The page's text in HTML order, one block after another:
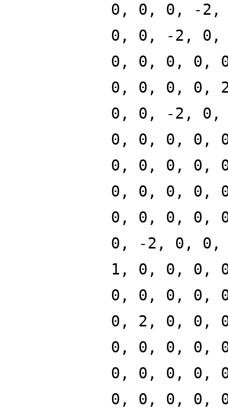
0, 0, 0, -
0, 0, -2,
0, 0, 0, 0,
0, 0, 0, 0,
0, 0, -2,
0, 0, 0, 0,
0, 0, 0, 0,
0, 0, 0, 0,
0, 0, 0, 0,
0, -2, 0,
1, 0, 0, 0,
0, 0, 0, 0,
0, 2, 0, 0,
0, 0, 0, 0,
0, 0, 0, 0,
0, 0, 0, 0,